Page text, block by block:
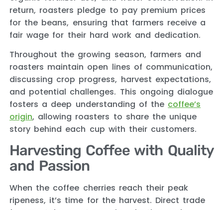
return, roasters pledge to pay premium prices
for the beans, ensuring that farmers receive a
fair wage for their hard work and dedication.
Throughout the growing season, farmers and
roasters maintain open lines of communication,
discussing crop progress, harvest expectations,
and potential challenges. This ongoing dialogue
fosters a deep understanding of the coffee’s
origin, allowing roasters to share the unique
story behind each cup with their customers.
Harvesting Coffee with Quality
and Passion
When the coffee cherries reach their peak
ripeness, it’s time for the harvest. Direct trade